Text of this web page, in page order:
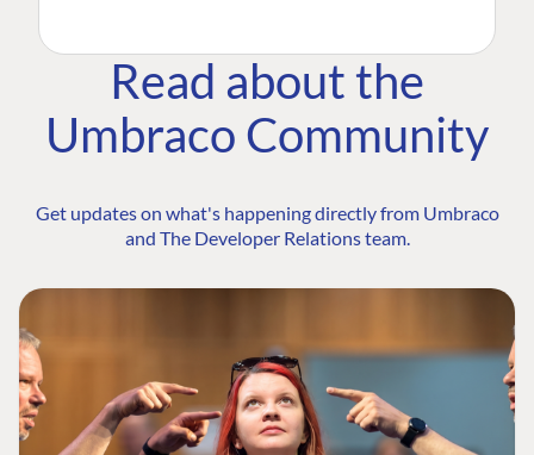
Read about the
Umbraco Community
Get updates on what's happening directly from Umbraco
and The Developer Relations team.